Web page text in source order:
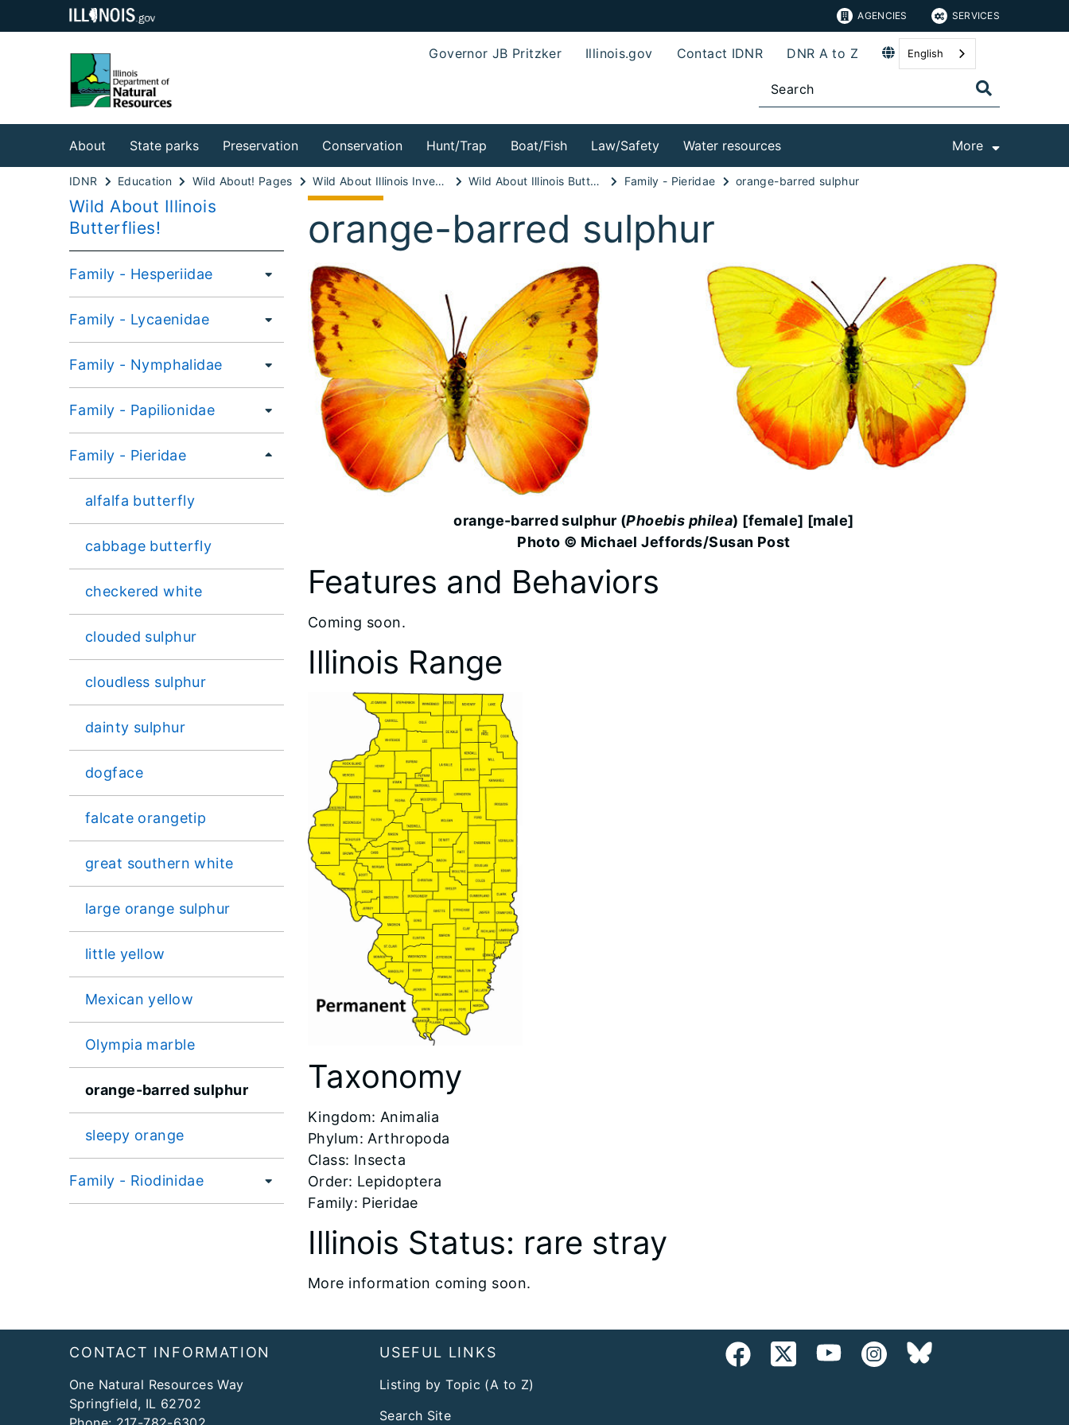
AGENCIES SERVICES
Governor JB Pritzker Illinois.gov Contact IDNR DNR A to Z English
About State parks Preservation Conservation Hunt/Trap Boat/Fish Law/Safety Water resources More
IDNR Education Wild About! Pages Wild About Illinois Invertebrates! Wild About Illinois Butterflies! Family - Pieridae orange-barred sulphur
Wild About Illinois
Butterflies!
Family - Hesperiidae
Family - Lycaenidae
Family - Nymphalidae
Family - Papilionidae
Family - Pieridae
alfalfa butterfly
cabbage butterfly
checkered white
clouded sulphur
cloudless sulphur
dainty sulphur
dogface
falcate orangetip
great southern white
large orange sulphur
little yellow
Mexican yellow
Olympia marble
orange-barred sulphur
sleepy orange
Family - Riodinidae
orange-barred sulphur
orange-barred sulphur (Phoebis philea) [female] [male]
Photo © Michael Jeffords/Susan Post
Features and Behaviors
​Coming soon.
Illinois Range
Taxonomy
​Kingdom: Animalia
Phylum: Arthropoda
Class: Insecta
Order: Lepidoptera
Family: Pieridae
Illinois Status: rare stray
More information coming soon.
FooterCONTACT INFORMATION
One Natural Resources Way
Springfield, IL 62702
USEFUL LINKS
Listing by Topic (A to Z)
Search Site